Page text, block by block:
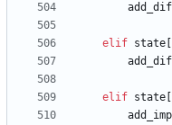
elif state
elif state
add_imp